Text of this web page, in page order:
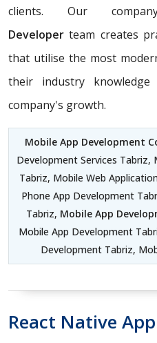
clients. Our
Developer team creates
that utilise the most
their industry
company's growth.
Mobile App Development
Development Services
Tabriz, Mobile Web
Phone App Development
Tabriz, Mobile App
Mobile App Development
Development Tabriz,
React Native